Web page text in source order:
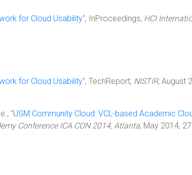
for Cloud Usability", InProceedings, HCI
for Cloud Usability", TechReport, NISTIR, August
"USM Community Cloud: VCL-based Academic
Conference ICA CON 2014, Atlanta, May 2014,